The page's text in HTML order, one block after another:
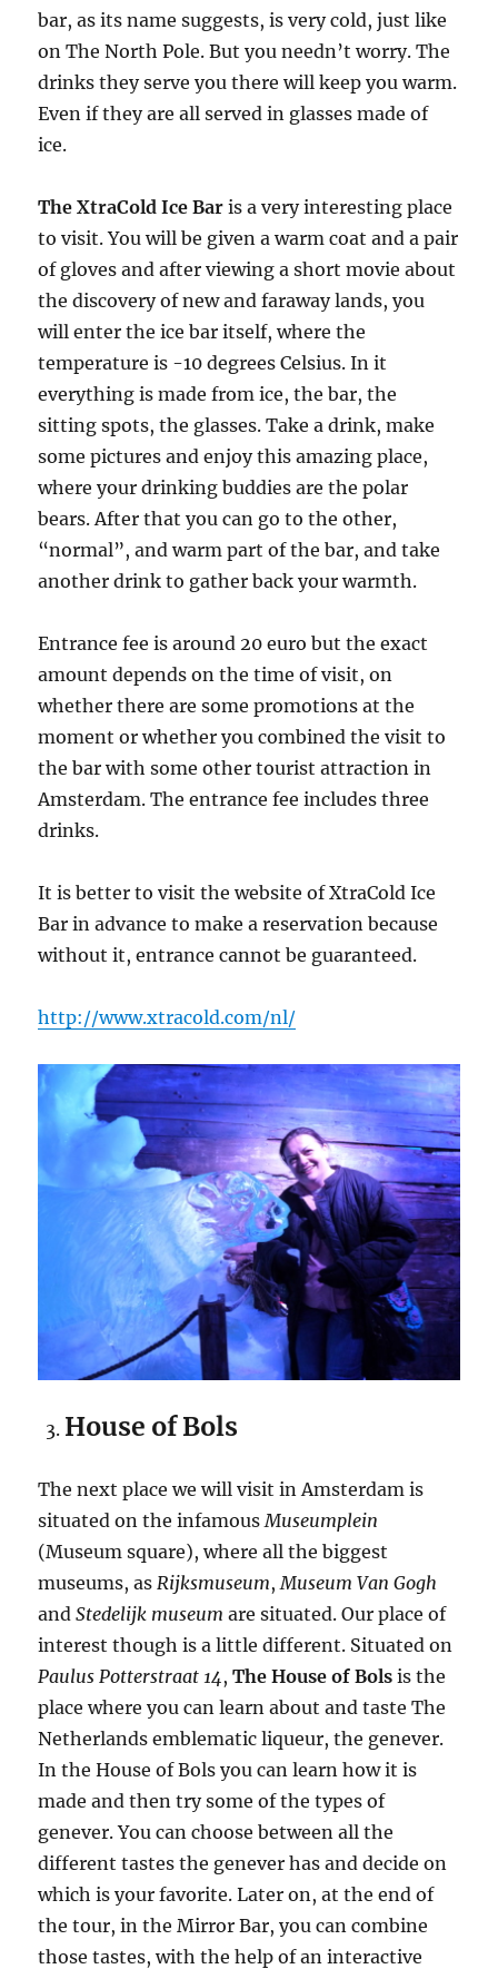
bar, as its name suggests, is very cold, just like
on The North Pole. But you needn’t worry. The
drinks they serve you there will keep you warm.
Even if they are all served in glasses made of
ice.
The XtraCold Ice Bar is a very interesting place
to visit. You will be given a warm coat and a pair
of gloves and after viewing a short movie about
the discovery of new and faraway lands, you
will enter the ice bar itself, where the
temperature is -10 degrees Celsius. In it
everything is made from ice, the bar, the
sitting spots, the glasses. Take a drink, make
some pictures and enjoy this amazing place,
where your drinking buddies are the polar
bears. After that you can go to the other,
“normal”, and warm part of the bar, and take
another drink to gather back your warmth.
Entrance fee is around 20 euro but the exact
amount depends on the time of visit, on
whether there are some promotions at the
moment or whether you combined the visit to
the bar with some other tourist attraction in
Amsterdam. The entrance fee includes three
drinks.
It is better to visit the website of XtraCold Ice
Bar in advance to make a reservation because
without it, entrance cannot be guaranteed.
http://www.xtracold.com/nl/
House of Bols
The next place we will visit in Amsterdam is
situated on the infamous Museumplein
(Museum square), where all the biggest
museums, as Rijksmuseum, Museum Van Gogh
andStedelijk museum are situated. Our place of
interest though is a little different. Situated on
Paulus Potterstraat 14 ,The House of Bols is the
place where you can learn about and taste The
Netherlands emblematic liqueur, the genever.
In the House of Bols you can learn how it is
made and then try some of the types of
genever. You can choose between all the
different tastes the genever has and decide on
which is your favorite. Later on, at the end of
the tour, in the Mirror Bar, you can combine
those tastes, with the help of an interactive